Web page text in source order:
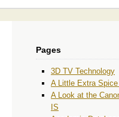
Pages
3D TV Technology
A Little Extra
A Look at the
IS